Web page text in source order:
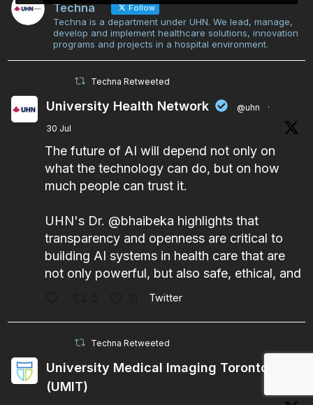
Techna Follow
Techna is a department under UHN. We lead, manage,
develop and implement healthcare solutions, innovation
programs and projects in a hospital environment.
Techna Retweeted
University Health Network @uhn
·
30 Jul
The future of AI will depend not only on
what the technology can do, but on how
much people can trust it.
UHN's Dr. @bhaibeka highlights that
transparency and openness are critical to
building AI systems in health care that are
not only powerful, but also safe, ethical, and
Twitter
Techna Retweeted
University Medical Imaging Toronto
(UMIT)